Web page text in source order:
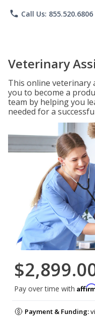
phone Call Us: 855.520.6806
Veterinary
This online veterinary
you to become a
team by helping you
needed for a
Pay over time with
Payment & Funding: